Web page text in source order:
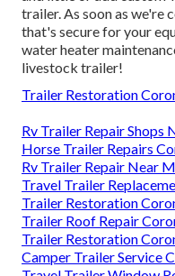
trailer. As soon as we're
that's secure for your
water heater
livestock trailer!
Trailer Restoration
Rv Trailer Repair Shops
Horse Trailer Repairs
Rv Trailer Repair Near
Travel Trailer
Trailer Restoration
Trailer Roof Repair
Trailer Restoration
Camper Trailer Service